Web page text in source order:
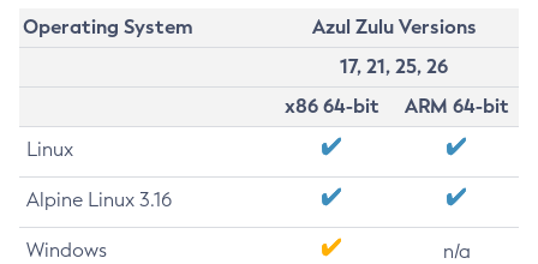
Operating System
Azul Zulu Versions
17, 21, 25, 26
x86 64-bit
ARM 64-bit
Linux
Alpine Linux 3.16
Windows n/a